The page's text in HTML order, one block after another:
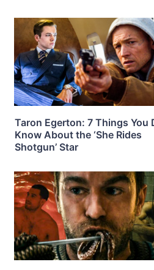
Taron Egerton: 7 Things You
Know About the ‘She Rides
Shotgun’ Star